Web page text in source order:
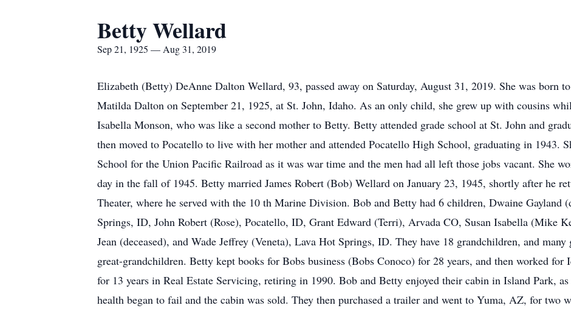
Betty Wellard
Sep 21, 1925 — Aug 31, 2019
Elizabeth (Betty) DeAnne Dalton Wellard, 93, passed away on Saturday, August 31, 2019. She was born
Matilda Dalton on September 21, 1925, at St. John, Idaho. As an only child, she grew up with cousins
Isabella Monson, who was like a second mother to Betty. Betty attended grade school at St. John and
then moved to Pocatello to live with her mother and attended Pocatello High School, graduating in 1943.
School for the Union Pacific Railroad as it was war time and the men had all left those jobs vacant. She
day in the fall of 1945. Betty married James Robert (Bob) Wellard on January 23, 1945, shortly after he
Theater, where he served with the 10 th Marine Division. Bob and Betty had 6 children, Dwaine Gayland
Springs, ID, John Robert (Rose), Pocatello, ID, Grant Edward (Terri), Arvada CO, Susan Isabella (Mike
Jean (deceased), and Wade Jeffrey (Veneta), Lava Hot Springs, ID. They have 18 grandchildren, and
great-grandchildren. Betty kept books for Bobs business (Bobs Conoco) for 28 years, and then worked for
for 13 years in Real Estate Servicing, retiring in 1990. Bob and Betty enjoyed their cabin in Island Park,
health began to fail and the cabin was sold. They then purchased a trailer and went to Yuma, AZ, for two